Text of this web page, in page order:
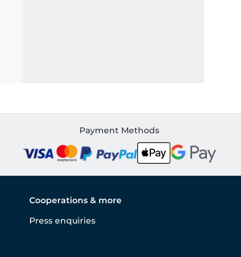
Payment Methods
Cooperations & more
Press enquiries